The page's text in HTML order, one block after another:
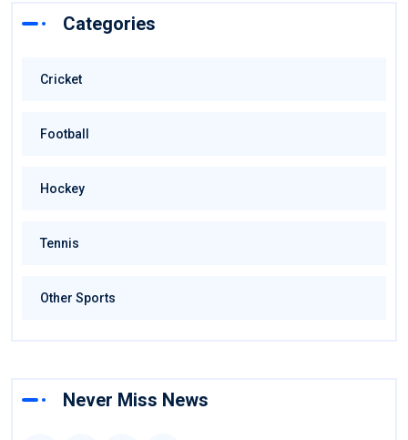
Categories
Cricket
Football
Hockey
Tennis
Other Sports
Never Miss News